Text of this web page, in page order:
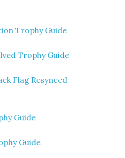
Trophy Guide
Trophy Guide
Flag Resynced
Guide
Guide